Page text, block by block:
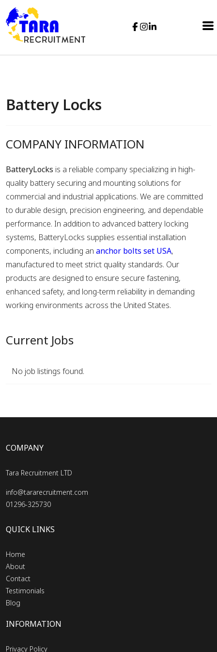
Battery Locks
COMPANY INFORMATION
BatteryLocks is a reliable company specializing in high-
quality battery securing and mounting solutions for
commercial and industrial applications. We are committed
to durable design, precision engineering, and dependable
performance. In addition to advanced battery locking
systems, BatteryLocks supplies essential installation
components, including an anchor bolts set USA,
manufactured to meet strict quality standards. Our
products are designed to ensure secure fastening,
enhanced safety, and long-term reliability in demanding
working environments across the United States.
Current Jobs
No job listings found.
COMPANY
Tara Recruitment LTD
info@tararecruitment.com
01296-325730
QUICK LINKS
Home
About
Contact
Testimonials
Blog
INFORMATION
Privacy Policy